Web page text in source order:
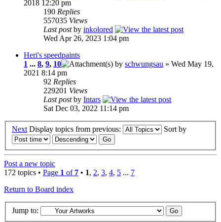
2018 12:20 pm
190 Replies
557035 Views
Last postby inkolored
Wed Apr 26, 2023 1:04 pm
Heri's speedpaints
1 ... 8, 9, 10 by schwungsau » Wed May 19,
2021 8:14 pm
92 Replies
229201 Views
Last postby Intars
Sat Dec 03, 2022 11:14 pm
Next Display topics from previous: Sort by
Post a new topic
172 topics • Page 1 of 7 • 1, 2, 3, 4, 5 ... 7
Return to Board index
Jump to: